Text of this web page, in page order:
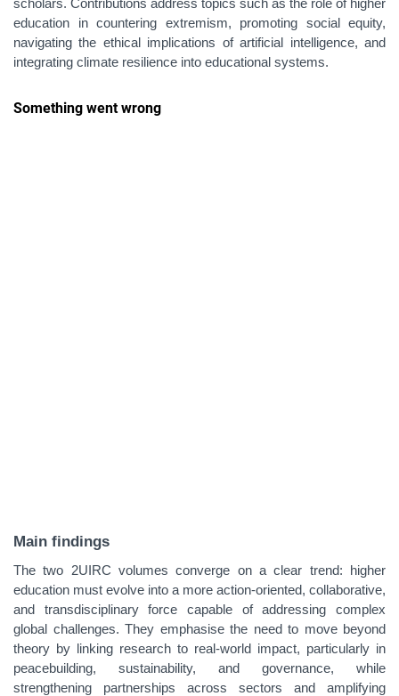
scholars. Contributions address topics such as the role of higher
education in countering extremism, promoting social equity,
navigating the ethical implications of artificial intelligence, and
integrating climate resilience into educational systems.
Main findings
The two 2UIRC volumes converge on a clear trend: higher
education must evolve into a more action‑oriented, collaborative,
and transdisciplinary force capable of addressing complex
global challenges. They emphasise the need to move beyond
theory by linking research to real‑world impact, particularly in
peacebuilding, sustainability, and governance, while
strengthening partnerships across sectors and amplifying